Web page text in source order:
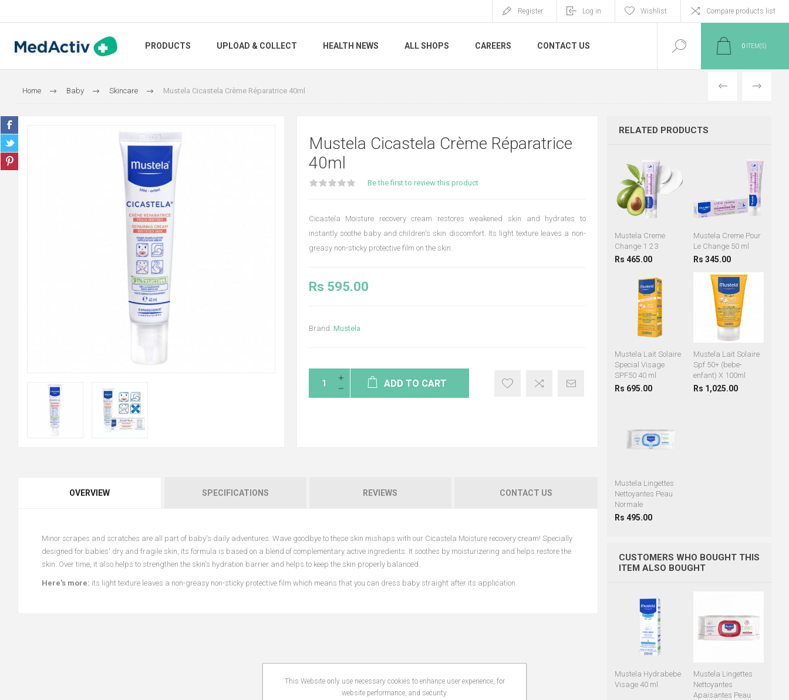
Register Log in Wishlist Compare products list
PRODUCTS UPLOAD & COLLECT HEALTH NEWS ALL SHOPS CAREERS CONTACT US 0 ITEM(S)
Home Baby Skincare Mustela Cicastela Crème Réparatrice 40ml PREVIOUS
NEXT
Mustela Cicastela Crème Réparatrice
40ml
Be the first to review this product
Cicastela Moisture recovery cream restores weakened skin and hydrates to
instantly soothe baby and children's skin discomfort. Its light texture leaves a non-
greasy non-sticky protective film on the skin.
Rs 595.00
Brand: Mustela
ADD TO CART
OVERVIEW SPECIFICATIONS REVIEWS CONTACT US
Minor scrapes and scratches are all part of baby's daily adventures. Wave goodbye to these skin mishaps with our Cicastela Moisture recovery cream! Specially
designed for babies' dry and fragile skin, its formula is based on a blend of complementary active ingredients. It soothes by moisturizering and helps restore the
skin. Over time, it also helps to strengthen the skin's hydration barrier and helps to keep the skin properly balanced.
Here's more: its light texture leaves a non-greasy non-sticky protective film which means that you can dress baby straight after its application.
RELATED PRODUCTS
Mustela Creme
Change 1 2 3
Rs 465.00
Mustela Creme Pour
Le Change 50 ml
Rs 345.00
Mustela Lait Solaire
Special Visage
SPF50 40 ml
Rs 695.00
Mustela Lait Solaire
Spf 50+ (bebe-
enfant) X 100ml
Rs 1,025.00
Mustela Lingettes
Nettoyantes Peau
Normale
Rs 495.00
CUSTOMERS WHO BOUGHT THIS
ITEM ALSO BOUGHT
Mustela Hydrabebe
Visage 40 ml
Mustela Lingettes
Nettoyantes
Apaisantes Peau
This Website only use necessary cookies to enhance user experience, for
website performance, and security.